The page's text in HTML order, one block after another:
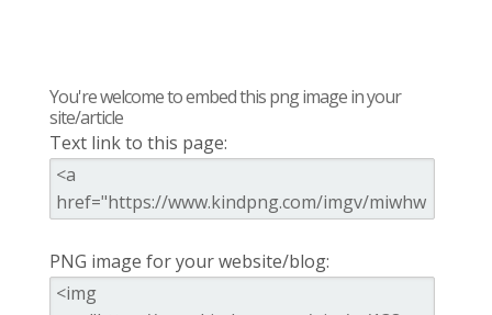
You're welcome to embed this png image in your
site/article
Text link to this page:
PNG image for your website/blog: